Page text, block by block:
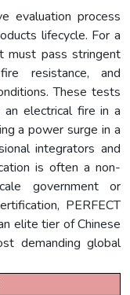
evaluation process
lifecycle. For a
must pass stringent
resistance, and
These tests
electrical fire in a
a power surge in a
integrators and
is often a non-
government or
PERFECT
elite tier of Chinese
demanding global